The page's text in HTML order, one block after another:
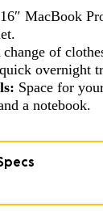
MacBook
change of
overnight
Space for
a notebook.